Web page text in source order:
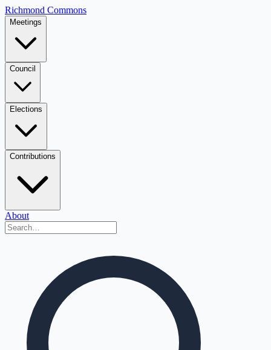
Richmond Commons
Meetings
Council
Elections
Contributions
About